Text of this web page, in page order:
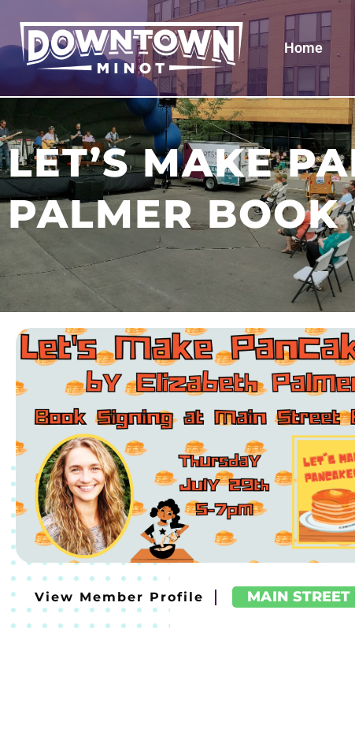
Home
LET’S MAKE
PALMER BOOK
View Member Profile MAIN STREET